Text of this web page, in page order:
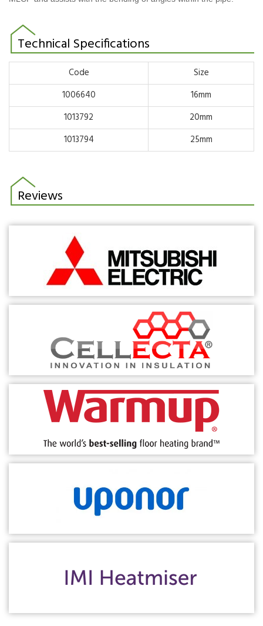
Technical Specifications
Code
Size
1006640
16mm
1013792
20mm
1013794
25mm
Reviews